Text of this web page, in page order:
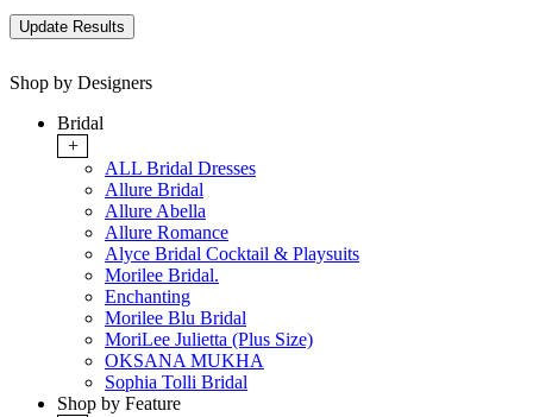
Shop by Designers
Bridal
+
ALL Bridal Dresses
Allure Bridal
Allure Abella
Allure Romance
Alyce Bridal Cocktail & Playsuits
Morilee Bridal.
Enchanting
Morilee Blu Bridal
MoriLee Julietta (Plus Size)
OKSANA MUKHA
Sophia Tolli Bridal
Shop by Feature